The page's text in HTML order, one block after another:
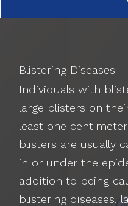
Blistering Diseases
Individuals with
large blisters on
least one
blisters are usually
in or under the
addition to being
blistering diseases,